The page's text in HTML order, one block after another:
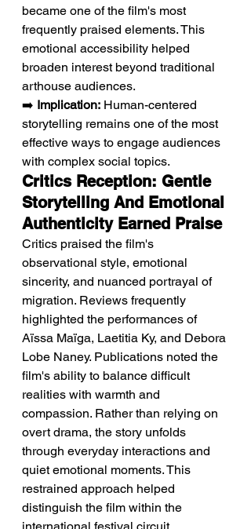
became one of the film's most
frequently praised elements. This
emotional accessibility helped
broaden interest beyond traditional
arthouse audiences.
➡️ Implication: Human-centered
storytelling remains one of the most
effective ways to engage audiences
with complex social topics.
Critics Reception: Gentle
Storytelling And Emotional
Authenticity Earned Praise
Critics praised the film's
observational style, emotional
sincerity, and nuanced portrayal of
migration. Reviews frequently
highlighted the performances of
Aïssa Maïga, Laetitia Ky, and Debora
Lobe Naney. Publications noted the
film's ability to balance difficult
realities with warmth and
compassion. Rather than relying on
overt drama, the story unfolds
through everyday interactions and
quiet emotional moments. This
restrained approach helped
distinguish the film within the